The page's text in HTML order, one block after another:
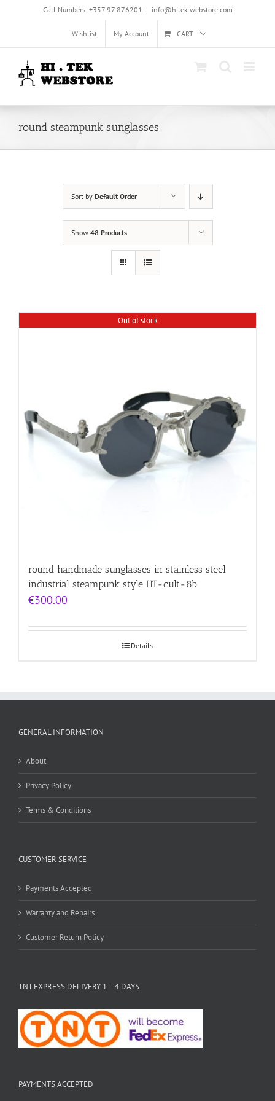
Call Numbers: +357 97 876201 | info@hitek-webstore.com
Wishlist My Account CART
round steampunk sunglasses
Sort by Default Order
Show 48 Products
Out of stock
round handmade sunglasses in stainless steel
industrial steampunk style HT-cult-8b
€300.00
Details
GENERAL INFORMATION
About
Privacy Policy
Terms & Conditions
CUSTOMER SERVICE
Payments Accepted
Warranty and Repairs
Customer Return Policy
TNT EXPRESS DELIVERY 1 – 4 DAYS
PAYMENTS ACCEPTED